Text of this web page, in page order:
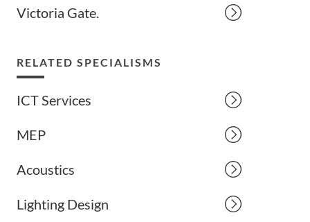
Victoria Gate.
RELATED SPECIALISMS
ICT Services
MEP
Acoustics
Lighting Design